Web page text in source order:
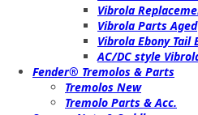
Vibrola
Vibrola Parts Aged
Vibrola Ebony Tail
AC/DC style
Fender® Tremolos & Parts
Tremolos New
Tremolo Parts & Acc.